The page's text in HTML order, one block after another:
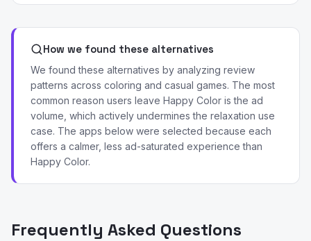
How we found these alternatives
We found these alternatives by analyzing review
patterns across coloring and casual games. The most
common reason users leave Happy Color is the ad
volume, which actively undermines the relaxation use
case. The apps below were selected because each
offers a calmer, less ad-saturated experience than
Happy Color.
Frequently Asked Questions